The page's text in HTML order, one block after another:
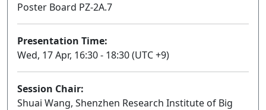
Poster Board PZ-2A.7
Presentation Time:
Wed, 17 Apr, 16:30 - 18:30 (UTC +9)
Session Chair:
Shuai Wang, Shenzhen Research Institute of Big